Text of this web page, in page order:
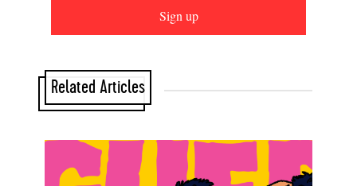
Sign up
Related Articles